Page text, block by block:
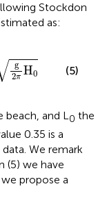
Stockdon
as:
g
2π H0 (5)
beach, and L0 the
0.35 is a
We remark
(5) we have
propose a